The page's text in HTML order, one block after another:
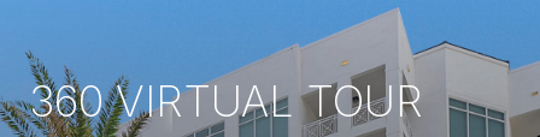
360 VIRTUAL TOUR